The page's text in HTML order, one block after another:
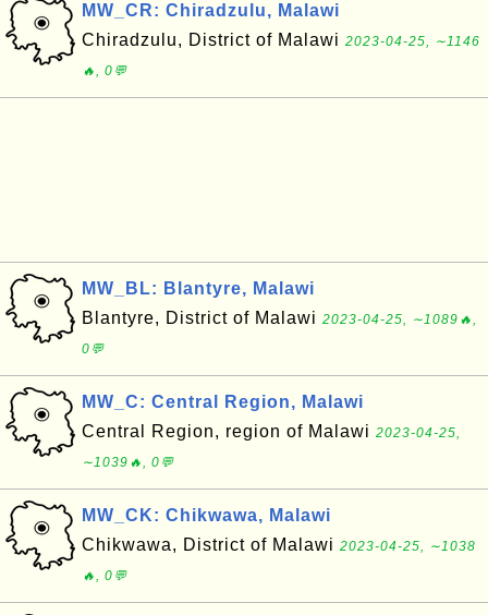
MW_CR: Chiradzulu, Malawi
Chiradzulu, District of Malawi 2023-04-25, ∼1146
🔥, 0💬
MW_BL: Blantyre, Malawi
Blantyre, District of Malawi 2023-04-25, ∼1089🔥,
0💬
MW_C: Central Region, Malawi
Central Region, region of Malawi 2023-04-25,
∼1039🔥, 0💬
MW_CK: Chikwawa, Malawi
Chikwawa, District of Malawi 2023-04-25, ∼1038
🔥, 0💬